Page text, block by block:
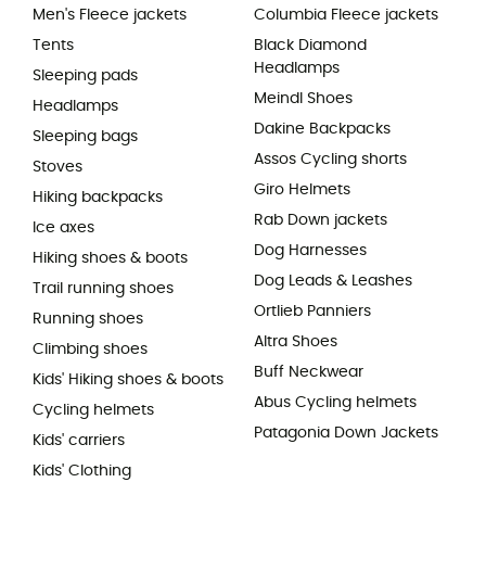
Men's Fleece jackets
Tents
Sleeping pads
Headlamps
Sleeping bags
Stoves
Hiking backpacks
Ice axes
Hiking shoes & boots
Trail running shoes
Running shoes
Climbing shoes
Kids' Hiking shoes & boots
Cycling helmets
Kids' carriers
Kids' Clothing
Columbia Fleece jackets
Black Diamond
Headlamps
Meindl Shoes
Dakine Backpacks
Assos Cycling shorts
Giro Helmets
Rab Down jackets
Dog Harnesses
Dog Leads & Leashes
Ortlieb Panniers
Altra Shoes
Buff Neckwear
Abus Cycling helmets
Patagonia Down Jackets